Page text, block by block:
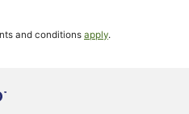
and conditions apply.